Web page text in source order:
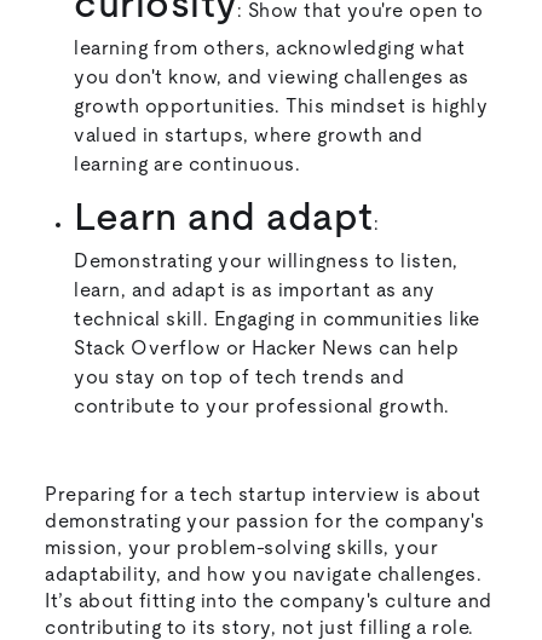
: Show that you're open to
learning from others, acknowledging what
you don't know, and viewing challenges as
growth opportunities. This mindset is highly
valued in startups, where growth and
learning are continuous.
Learn and adapt:
Demonstrating your willingness to listen,
learn, and adapt is as important as any
technical skill. Engaging in communities like
Stack Overflow or Hacker News can help
you stay on top of tech trends and
contribute to your professional growth.
Preparing for a tech startup interview is about
demonstrating your passion for the company's
mission, your problem-solving skills, your
adaptability, and how you navigate challenges.
It’s about fitting into the company's culture and
contributing to its story, not just filling a role.